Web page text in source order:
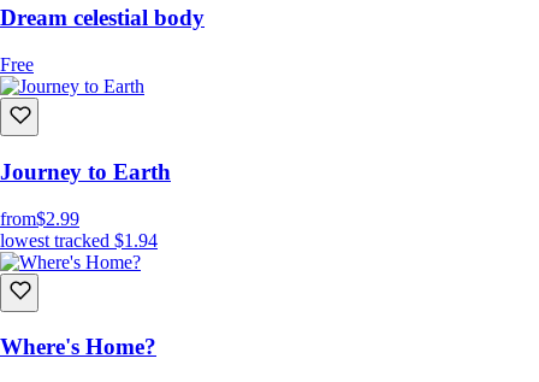
Dream celestial body
Free
Journey to Earth
from$2.99
lowest tracked $1.94
Where's Home?